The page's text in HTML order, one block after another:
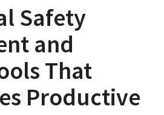
Safety
and
That
Productive